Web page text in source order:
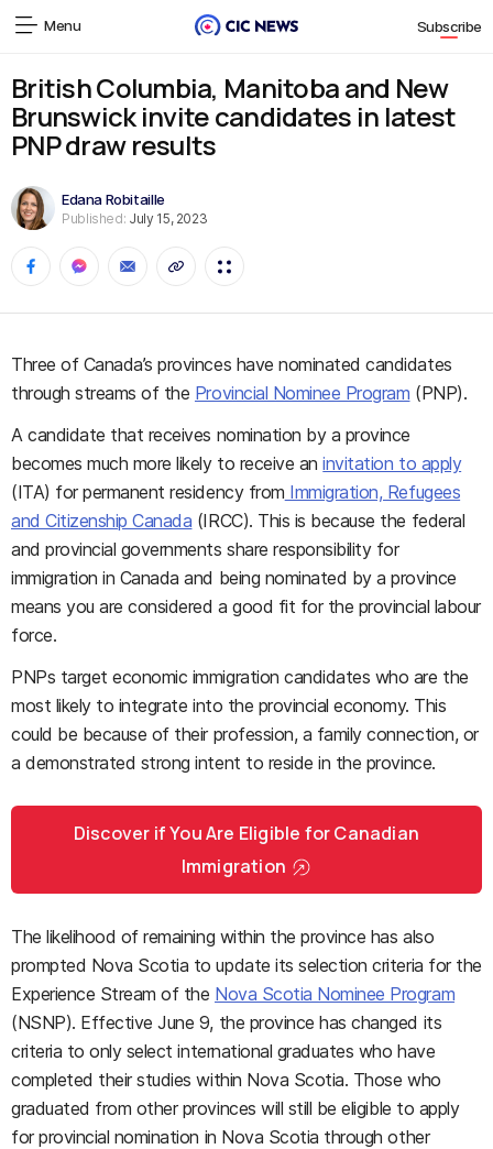
Menu Subscribe
British Columbia, Manitoba and New
Brunswick invite candidates in latest
PNP draw results
Edana Robitaille
Published: July 15, 2023
Three of Canada’s provinces have nominated candidates
through streams of the Provincial Nominee Program (PNP).
A candidate that receives nomination by a province
becomes much more likely to receive aninvitation to apply
(ITA) for permanent residency from Immigration, Refugees
and Citizenship Canada (IRCC). This is because the federal
and provincial governments share responsibility for
immigration in Canada and being nominated by a province
means you are considered a good fit for the provincial labour
force.
PNPs target economic immigration candidates who are the
most likely to integrate into the provincial economy. This
could be because of their profession, a family connection, or
a demonstrated strong intent to reside in the province.
Discover if You Are Eligible for Canadian
Immigration
The likelihood of remaining within the province has also
prompted Nova Scotia to update its selection criteria for the
Experience Stream of the Nova Scotia Nominee Program
(NSNP). Effective June 9, the province has changed its
criteria to only select international graduates who have
completed their studies within Nova Scotia. Those who
graduated from other provinces will still be eligible to apply
for provincial nomination in Nova Scotia through other